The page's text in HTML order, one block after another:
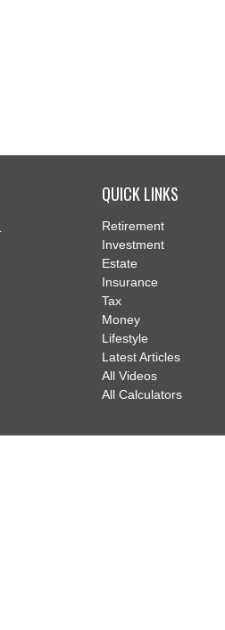
QUICK LINKS
Retirement
Investment
Estate
Insurance
Tax
Money
Lifestyle
Latest Articles
All Videos
All Calculators